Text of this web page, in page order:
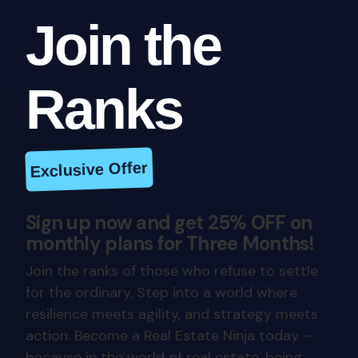
Join the
Ranks
Exclusive Offer
Sign up now and get 25% OFF on
monthly plans for Three Months!
Join the ranks of those who refuse to settle
for the ordinary. Step into a world where
resilience meets agility, and strategy meets
action. Become a Real Estate Ninja today –